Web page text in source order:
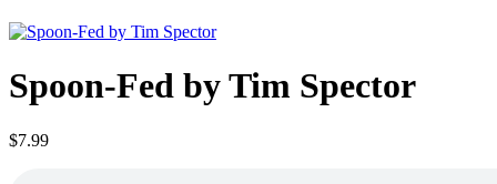
Spoon-Fed by Tim Spector
$7.99